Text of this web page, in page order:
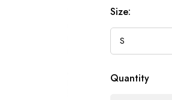
Size:
Quantity